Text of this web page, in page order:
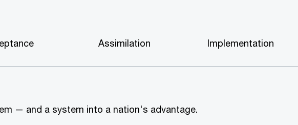
Assimilation Implementation
— and a system into a nation's advantage.